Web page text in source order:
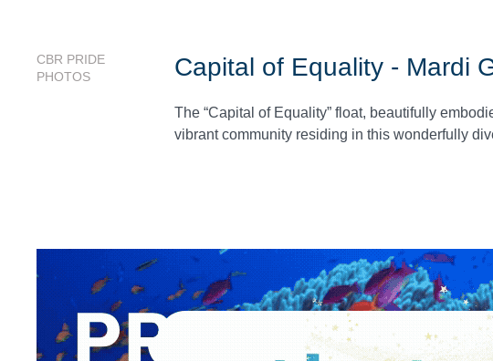
CBR PRIDE
PHOTOS
Capital of Equality - Mardi
The “Capital of Equality” float, beautifully
vibrant community residing in this wonderfully